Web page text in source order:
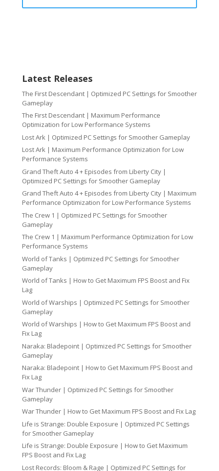
Latest Releases
The First Descendant | Optimized PC Settings for Smoother
Gameplay
The First Descendant | Maximum Performance
Optimization for Low Performance Systems
Lost Ark | Optimized PC Settings for Smoother Gameplay
Lost Ark | Maximum Performance Optimization for Low
Performance Systems
Grand Theft Auto 4 + Episodes from Liberty City |
Optimized PC Settings for Smoother Gameplay
Grand Theft Auto 4 + Episodes from Liberty City | Maximum
Performance Optimization for Low Performance Systems
The Crew 1 | Optimized PC Settings for Smoother
Gameplay
The Crew 1 | Maximum Performance Optimization for Low
Performance Systems
World of Tanks | Optimized PC Settings for Smoother
Gameplay
World of Tanks | How to Get Maximum FPS Boost and Fix
Lag
World of Warships | Optimized PC Settings for Smoother
Gameplay
World of Warships | How to Get Maximum FPS Boost and
Fix Lag
Naraka: Bladepoint | Optimized PC Settings for Smoother
Gameplay
Naraka: Bladepoint | How to Get Maximum FPS Boost and
Fix Lag
War Thunder | Optimized PC Settings for Smoother
Gameplay
War Thunder | How to Get Maximum FPS Boost and Fix Lag
Life is Strange: Double Exposure | Optimized PC Settings
for Smoother Gameplay
Life is Strange: Double Exposure | How to Get Maximum
FPS Boost and Fix Lag
Lost Records: Bloom & Rage | Optimized PC Settings for